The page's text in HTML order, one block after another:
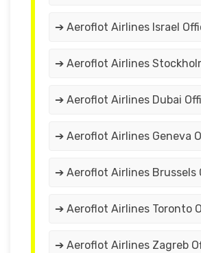
➔ Aeroflot Airlines Israel
➔ Aeroflot Airlines
➔ Aeroflot Airlines Dubai
➔ Aeroflot Airlines Geneva
➔ Aeroflot Airlines Brussels
➔ Aeroflot Airlines Toronto
➔ Aeroflot Airlines Zagreb